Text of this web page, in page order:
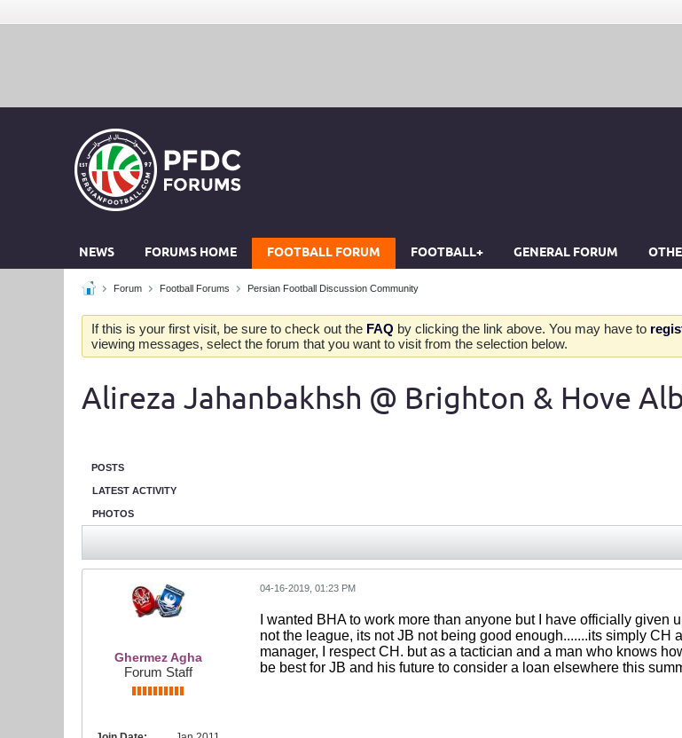
NEWS FORUMS HOME FOOTBALL FORUM FOOTBALL+ GENERAL FORUM
Forum Football Forums Persian Football Discussion Community
If this is your first visit, be sure to check out the FAQ by clicking the link above. You may have to
viewing messages, select the forum that you want to visit from the selection below.
Alireza Jahanbakhsh @ Brighton & Hove
POSTS
LATEST ACTIVITY
PHOTOS
Ghermez Agha
Forum Staff
04-16-2019, 01:23 PM
I wanted BHA to work more than anyone but I have officially
not the league, its not JB not being good enough.......its simply CH
manager, I respect CH. but as a tactician and a man who knows
be best for JB and his future to consider a loan elsewhere this